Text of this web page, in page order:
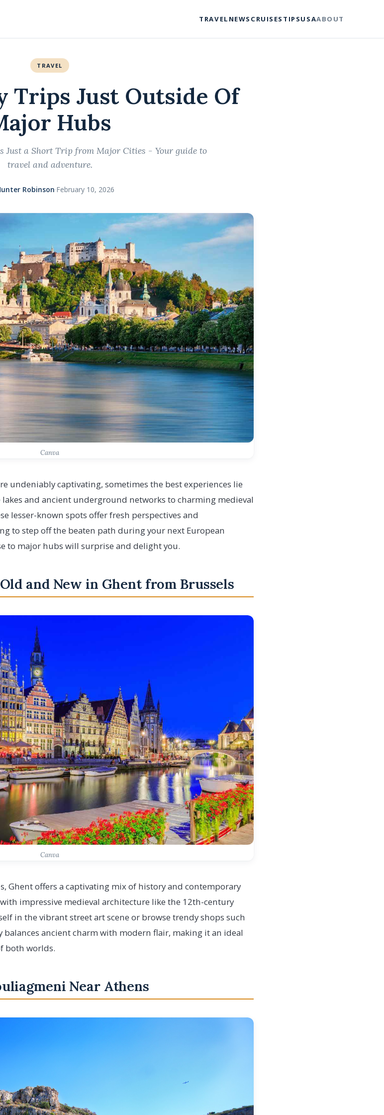
TRAVEL NEWS CRUISES TIPSUSAABOUT
TRAVEL
Trips Just Outside Of
Hubs
Just a Short Trip from Major Cities - Your guide to
travel and adventure.
Robinson·February 10, 2026
Canva
undeniably captivating, sometimes the best experiences lie
and ancient underground networks to charming medieval
lesser-known spots offer fresh perspectives and
to step off the beaten path during your next European
to major hubs will surprise and delight you.
and New in Ghent from Brussels
Canva
Ghent offers a captivating mix of history and contemporary
impressive medieval architecture like the 12th-century
in the vibrant street art scene or browse trendy shops such
ancient charm with modern flair, making it an ideal
both worlds.
Near Athens